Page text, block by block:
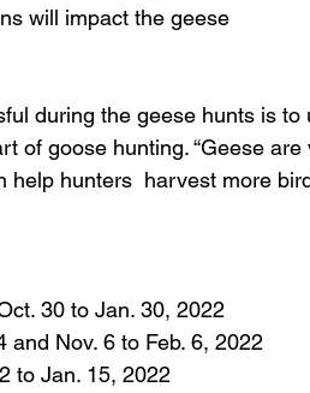
will impact the geese
during the geese hunts is to
of goose hunting. “Geese
hunters  harvest more
30 to Jan. 30, 2022
and Nov. 6 to Feb. 6, 2022
to Jan. 15, 2022